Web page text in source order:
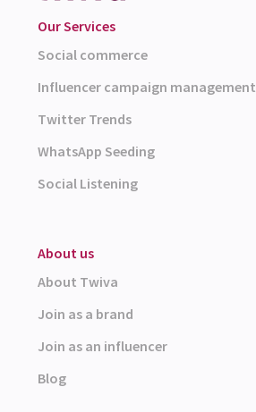
Our Services
Social commerce
Influencer campaign management
Twitter Trends
WhatsApp Seeding
Social Listening
About us
About Twiva
Join as a brand
Join as an influencer
Blog